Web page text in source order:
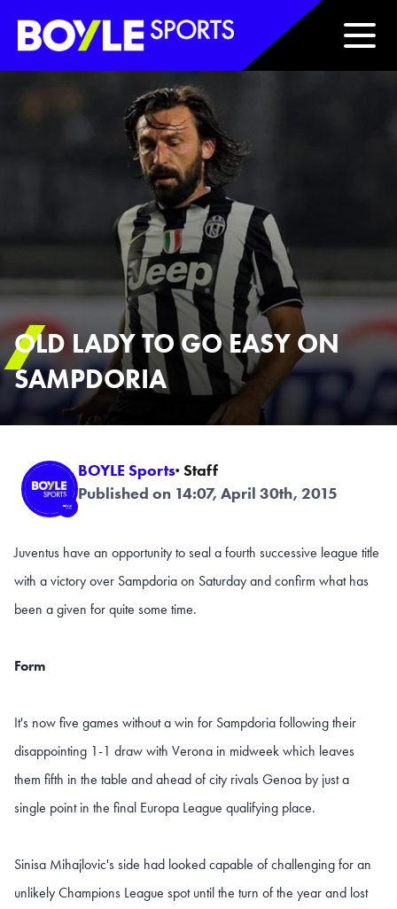
Boyle Sports Horizontal
OLD LADY TO GO EASY ON
SAMPDORIA
BOYLE Sports· Staff
Published on 14:07, April 30th, 2015
Juventus have an opportunity to seal a fourth successive league title
with a victory over Sampdoria on Saturday and confirm what has
been a given for quite some time.
Form
It's now five games without a win for Sampdoria following their
disappointing 1-1 draw with Verona in midweek which leaves
them fifth in the table and ahead of city rivals Genoa by just a
single point in the final Europa League qualifying place.
Sinisa Mihajlovic's side had looked capable of challenging for an
unlikely Champions League spot until the turn of the year and lost